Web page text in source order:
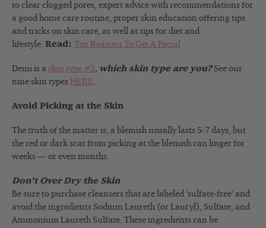
to clear clogged pores, expert advice with recommendations for
a good home care routine, proper skin education offering tips
and tricks on skin care, as well as tips for diet and
lifestyle. Read: Ten Reasons To Get A Facial
Demi is a skin type #2, which skin type are you?See our
nine skin types HERE.
Avoid Picking at the Skin
The truth of the matter is, a blemish usually lasts 5-7 days, but
the red or dark scar from picking at the blemish can linger for
weeks — or even months.
Don’t Over Dry the Skin
Be sure to purchase cleansers that are labeled ‘sulfate-free’ and
avoid the ingredients Sodium Laureth (or Lauryl), Sulfate, and
Ammonium Laureth Sulfate. These ingredients can be